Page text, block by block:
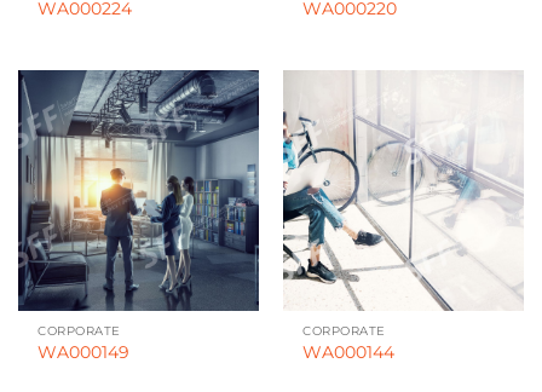
WA000224 WA000220
CORPORATE
WA000149
CORPORATE
WA000144